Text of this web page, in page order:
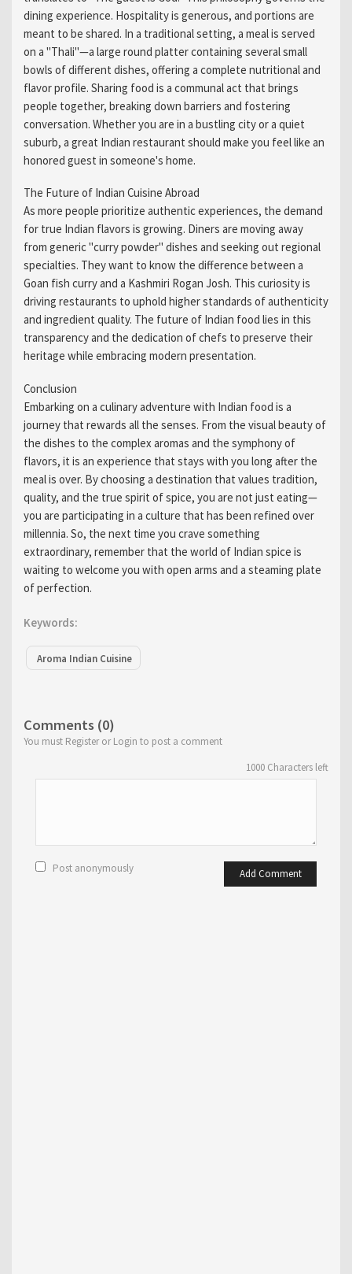
dining experience. Hospitality is generous, and portions are
meant to be shared. In a traditional setting, a meal is served
on a "Thali"—a large round platter containing several small
bowls of different dishes, offering a complete nutritional and
flavor profile. Sharing food is a communal act that brings
people together, breaking down barriers and fostering
conversation. Whether you are in a bustling city or a quiet
suburb, a great Indian restaurant should make you feel like an
honored guest in someone's home.
The Future of Indian Cuisine Abroad
As more people prioritize authentic experiences, the demand
for true Indian flavors is growing. Diners are moving away
from generic "curry powder" dishes and seeking out regional
specialties. They want to know the difference between a
Goan fish curry and a Kashmiri Rogan Josh. This curiosity is
driving restaurants to uphold higher standards of authenticity
and ingredient quality. The future of Indian food lies in this
transparency and the dedication of chefs to preserve their
heritage while embracing modern presentation.
Conclusion
Embarking on a culinary adventure with Indian food is a
journey that rewards all the senses. From the visual beauty of
the dishes to the complex aromas and the symphony of
flavors, it is an experience that stays with you long after the
meal is over. By choosing a destination that values tradition,
quality, and the true spirit of spice, you are not just eating—
you are participating in a culture that has been refined over
millennia. So, the next time you crave something
extraordinary, remember that the world of Indian spice is
waiting to welcome you with open arms and a steaming plate
of perfection.
Keywords:
Aroma Indian Cuisine
Comments (0)
You must Register or Login to post a comment
1000 Characters left
Add Comment
Post anonymously